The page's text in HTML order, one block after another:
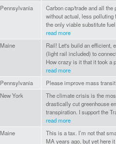
Pennsylvania
Carbon cap/trade and all
without actual, less polluting
the only viable substitute fuel
read more
Maine
Rail! Let's build an efficient,
(light rail included) to
How crazy is it that it took a
read more
Pennsylvania Please improve mass
New York
The climate crisis is the
drastically cut greenhouse
transpiration. I support the
read more
Maine
This is a tax. I’m not that
MA years ago, but yet here